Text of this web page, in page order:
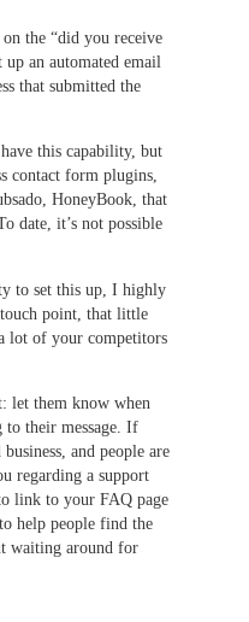
the “did you receive
up an automated email
that submitted the
this capability, but
contact form plugins,
HoneyBook, that
date, it’s not possible
to set this up, I highly
point, that little
lot of your competitors
let them know when
to their message. If
and people are
regarding a support
link to your FAQ page
help people find the
waiting around for